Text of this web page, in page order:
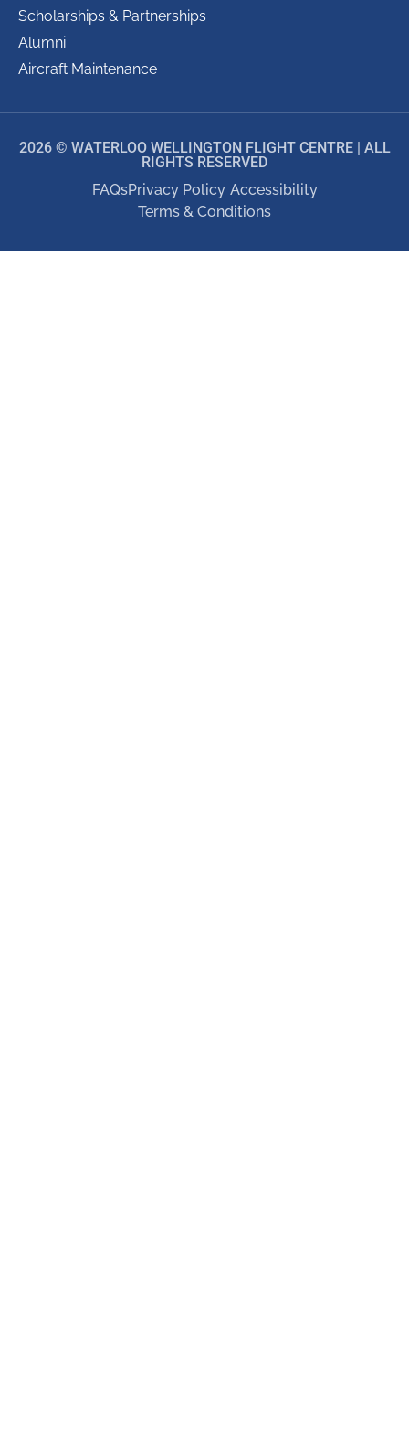
Scholarships & Partnerships
Alumni
Aircraft Maintenance
2026 © WATERLOO WELLINGTON FLIGHT CENTRE | ALL
RIGHTS RESERVED
FAQsPrivacy Policy Accessibility
Terms & Conditions